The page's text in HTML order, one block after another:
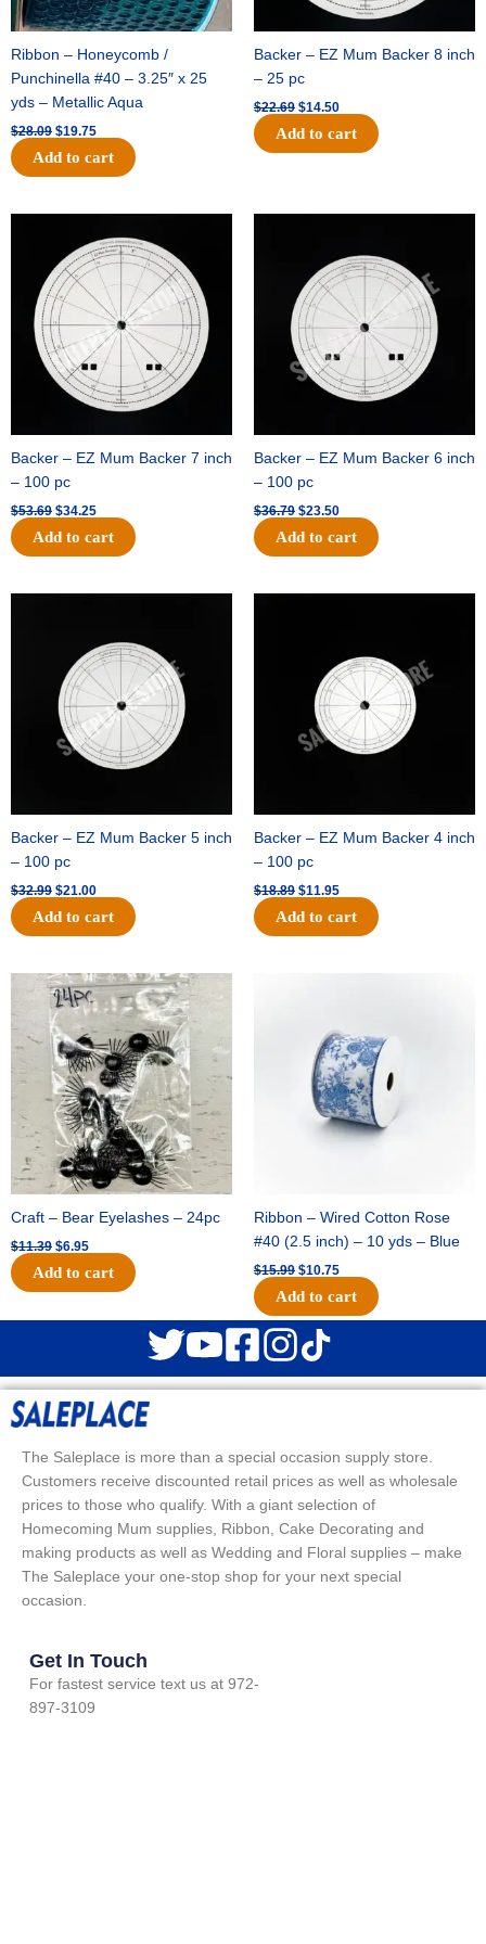
Ribbon – Honeycomb /
Punchinella #40 – 3.25″ x 25
yds – Metallic Aqua
$28.09 $19.75
Add to cart
Backer – EZ Mum Backer 8 inch
– 25 pc
$22.69 $14.50
Add to cart
Backer – EZ Mum Backer 7 inch
– 100 pc
$53.69
was:
$53.69.
$34.25
price
is:
$34.25.
Add to cart
Backer – EZ Mum Backer 6 inch
– 100 pc
$36.79
$36.79.
$23.50
is:
$23.50.
Add to cart
Backer – EZ Mum Backer 5 inch
– 100 pc
$32.99
$32.99.
$21.00
$21.00.
Add to cart
Backer – EZ Mum Backer 4 inch
– 100 pc
$18.89 $11.95
$11.95.
Add to cart
Craft – Bear Eyelashes – 24pc
$11.39
Original
price
was:
$11.39.
$6.95
Current
price
is:
$6.95.
Add to cart
Ribbon – Wired Cotton Rose
#40 (2.5 inch) – 10 yds – Blue
$15.99
$15.99.
$10.75
$10.75.
Add to cart
The Saleplace is more than a special occasion supply store.
Customers receive discounted retail prices as well as wholesale
prices to those who qualify. With a giant selection of
Homecoming Mum supplies, Ribbon, Cake Decorating and
making products as well as Wedding and Floral supplies – make
The Saleplace your one-stop shop for your next special
occasion.
Get In Touch
For fastest service text us at 972-
897-3109